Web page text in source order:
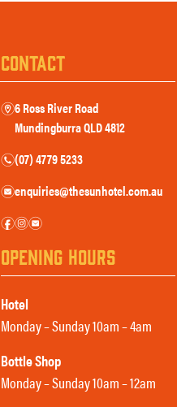
CONTACT
m6 Ross River Road
Mundingburra QLD 4812
n(07) 4779 5233
eenquiries@thesunhotel.com.au
fie
OPENING HOURS
Hotel
Monday – Sunday 10am – 4am
Bottle Shop
Monday – Sunday 10am – 12am